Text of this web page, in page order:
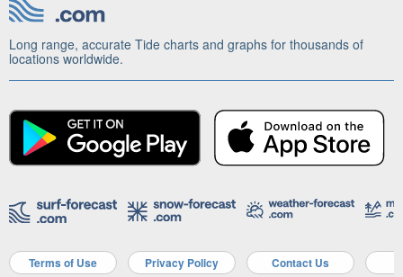
Long range, accurate Tide charts and graphs for thousands of
locations worldwide.
Terms of Use Privacy Policy Contact Us